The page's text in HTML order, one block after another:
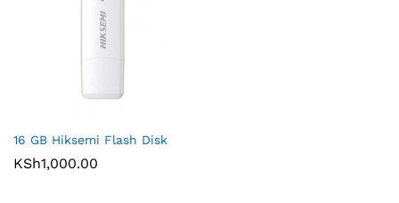
16 GB Hiksemi Flash Disk
KSh1,000.00